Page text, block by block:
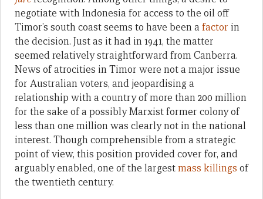
negotiate with Indonesia for access to the oil off
Timor’s south coast seems to have been a factor in
the decision. Just as it had in 1941, the matter
seemed relatively straightforward from Canberra.
News of atrocities in Timor were not a major issue
for Australian voters, and jeopardising a
relationship with a country of more than 200 million
for the sake of a possibly Marxist former colony of
less than one million was clearly not in the national
interest. Though comprehensible from a strategic
point of view, this position provided cover for, and
arguably enabled, one of the largestmass killings of
the twentieth century.